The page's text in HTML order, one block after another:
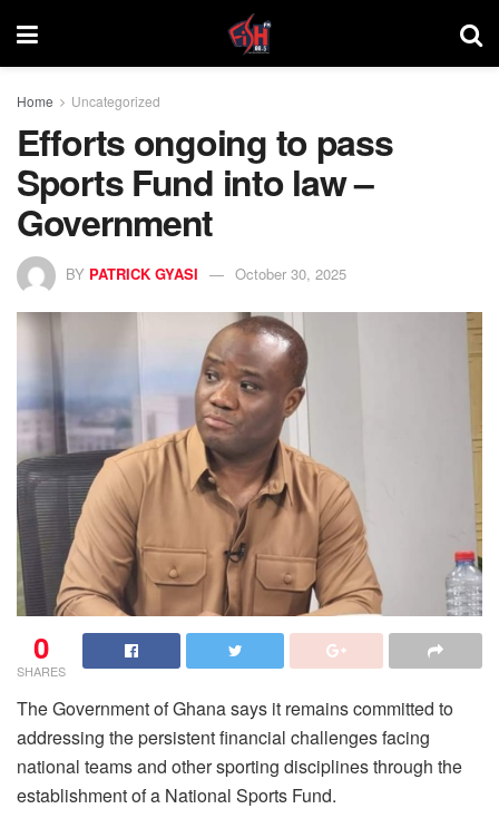
Home Uncategorized
Efforts ongoing to pass
Sports Fund into law –
Government
BY PATRICK GYASI October 30, 2025
0
SHARES
The Government of Ghana says it remains committed to
addressing the persistent financial challenges facing
national teams and other sporting disciplines through the
establishment of a National Sports Fund.